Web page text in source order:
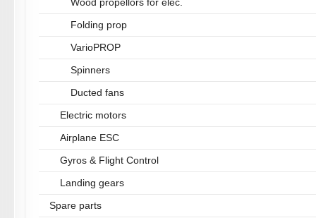
Wood propellors for elec.
Folding prop
VarioPROP
Spinners
Ducted fans
Electric motors
Airplane ESC
Gyros & Flight Control
Landing gears
Spare parts